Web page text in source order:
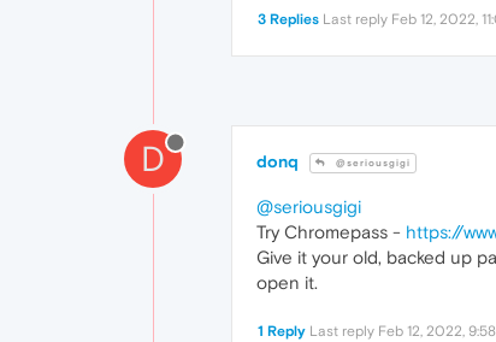
3 Replies Last reply Feb 12, 2022,
D donq @seriousgigi
@seriousgigi
Try Chromepass - https://
Give it your old, backed up
open it.
1 Reply Last reply Feb 12, 2022,